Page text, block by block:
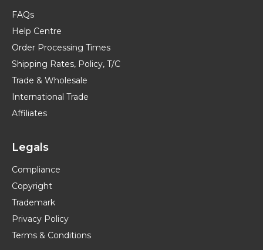
FAQs
Help Centre
Order Processing Times
Shipping Rates, Policy, T/C
Trade & Wholesale
International Trade
Affiliates
Legals
Compliance
Copyright
Trademark
Privacy Policy
Terms & Conditions